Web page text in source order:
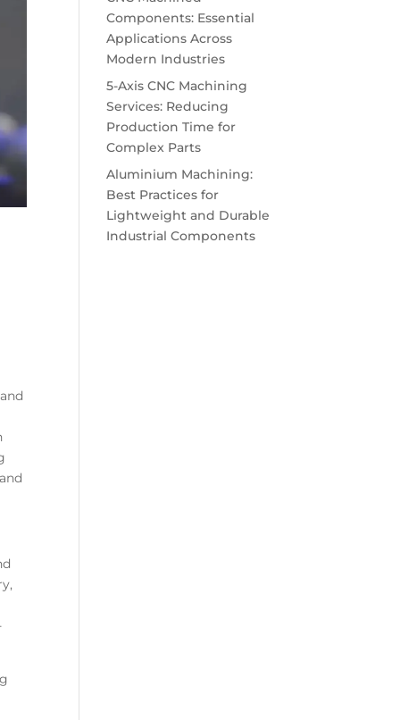
Components: Essential
Applications Across
Modern Industries
5-Axis CNC Machining
Services: Reducing
Production Time for
Complex Parts
Aluminium Machining:
Best Practices for
Lightweight and Durable
Industrial Components